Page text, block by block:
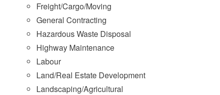
Freight/Cargo/Moving
General Contracting
Hazardous Waste Disposal
Highway Maintenance
Labour
Land/Real Estate Development
Landscaping/Agricultural